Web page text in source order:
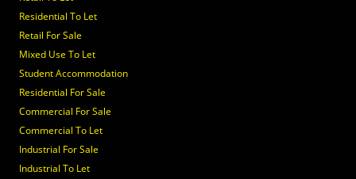
Residential To Let
Retail For Sale
Mixed Use To Let
Student Accommodation
Residential For Sale
Commercial For Sale
Commercial To Let
Industrial For Sale
Industrial To Let